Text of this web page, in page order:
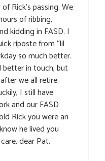
Rick’s passing. We
of ribbing,
kidding in FASD. I
riposte from “lil
so much better.
better in touch, but
we all retire.
I still have
and our FASD
Rick you were an
he lived you
dear Pat.